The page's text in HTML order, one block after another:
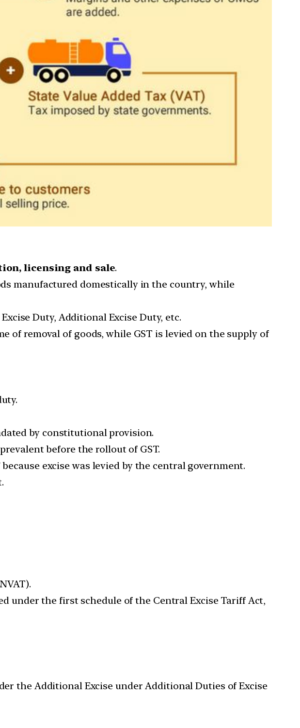
licensing and sale.
manufactured domestically in the country, while
Duty, Additional Excise Duty, etc.
of removal of goods, while GST is levied on the supply of
by constitutional provision.
before the rollout of GST.
excise was levied by the central government.
under the first schedule of the Central Excise Tariff Act,
the Additional Excise under Additional Duties of Excise